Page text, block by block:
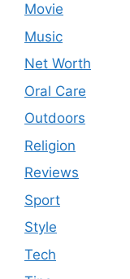
Movie
Music
Net Worth
Oral Care
Outdoors
Religion
Reviews
Sport
Style
Tech